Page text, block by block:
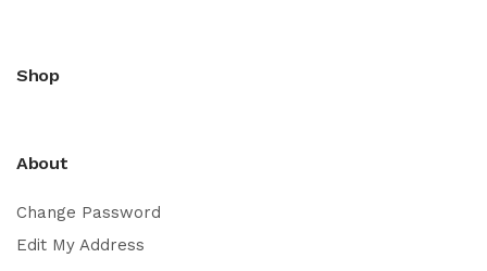
Shop
About
Change Password
Edit My Address